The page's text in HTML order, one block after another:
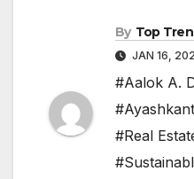
By Top
JAN 16,
#Aalok A.
#Real